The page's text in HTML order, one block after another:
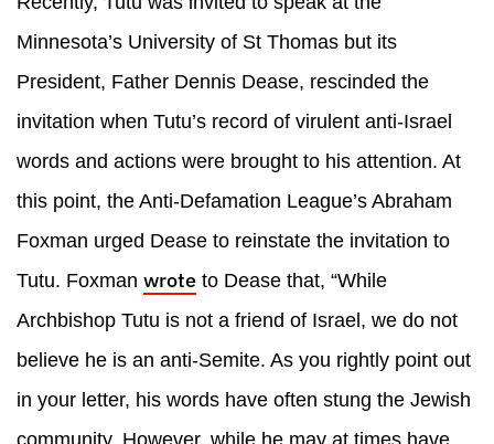
Minnesota’s University of St Thomas but its
President, Father Dennis Dease, rescinded the
invitation when Tutu’s record of virulent anti-Israel
words and actions were brought to his attention. At
this point, the Anti-Defamation League’s Abraham
Foxman urged Dease to reinstate the invitation to
Tutu. Foxman wrote to Dease that, “While
Archbishop Tutu is not a friend of Israel, we do not
believe he is an anti-Semite. As you rightly point out
in your letter, his words have often stung the Jewish
community. However, while he may at times have